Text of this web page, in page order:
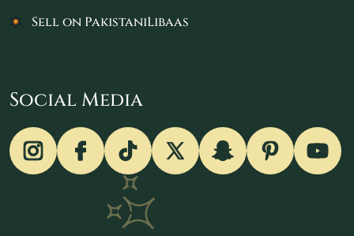
Sell on PakistaniLibaas
Social Media